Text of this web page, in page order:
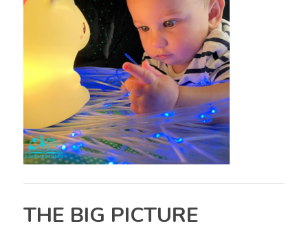
THE BIG PICTURE